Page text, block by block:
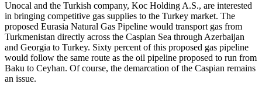
Unocal and the Turkish company, Koc Holding A.S., are interested
in bringing competitive gas supplies to the Turkey market. The
proposed Eurasia Natural Gas Pipeline would transport gas from
Turkmenistan directly across the Caspian Sea through Azerbaijan
and Georgia to Turkey. Sixty percent of this proposed gas pipeline
would follow the same route as the oil pipeline proposed to run from
Baku to Ceyhan. Of course, the demarcation of the Caspian remains
an issue.